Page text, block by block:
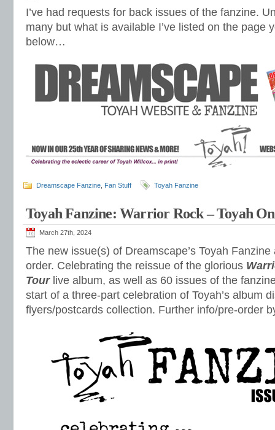
I’ve had requests for back issues of the fanzine.
many but what is available I’ve listed on the page
below…
Dreamscape Fanzine Fan Stuff Toyah Fanzine
Toyah Fanzine: Warrior Rock – Toyah
March 27th, 2024
The new issue(s) of Dreamscape’s Toyah
order. Celebrating the reissue of the glorious
Tourlive album, as well as 60 issues of the
start of a three-part celebration of Toyah’s album
flyers/postcards collection. Further info/pre-order